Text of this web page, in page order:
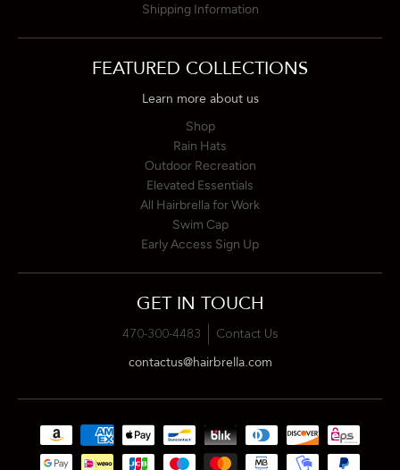
Shipping Information
FEATURED COLLECTIONS
Learn more about us
Shop
Rain Hats
Outdoor Recreation
Elevated Essentials
All Hairbrella for Work
Swim Cap
Early Access Sign Up
GET IN TOUCH
470-300-4483 Contact Us
contactus@hairbrella.com
Payment methods